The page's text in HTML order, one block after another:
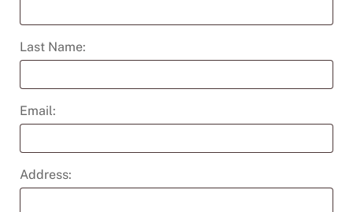
Last Name:
Email:
Address: